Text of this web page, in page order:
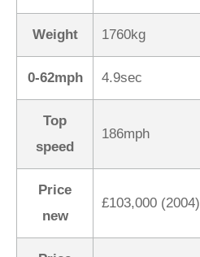
Weight 1760kg
0-62mph 4.9sec
Top
speed
186mph
Price
new
£103,000 (2004)